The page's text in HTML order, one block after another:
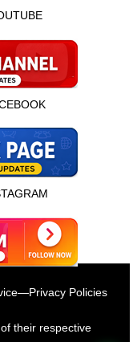
को अपने दोस्तों को भेजें
—Privacy Policies
their respective